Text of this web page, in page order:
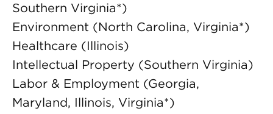
Southern Virginia*)
Environment (North Carolina, Virginia*)
Healthcare (Illinois)
Intellectual Property (Southern Virginia)
Labor & Employment (Georgia,
Maryland, Illinois, Virginia*)